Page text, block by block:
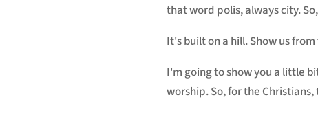
that word polis, always city.
It's built on a hill. Show us
I'm going to show you a little
worship. So, for the